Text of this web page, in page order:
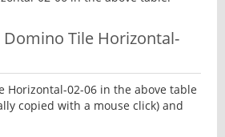
Tile Horizontal-
Horizontal-02-06 in the above table
copied with a mouse click) and